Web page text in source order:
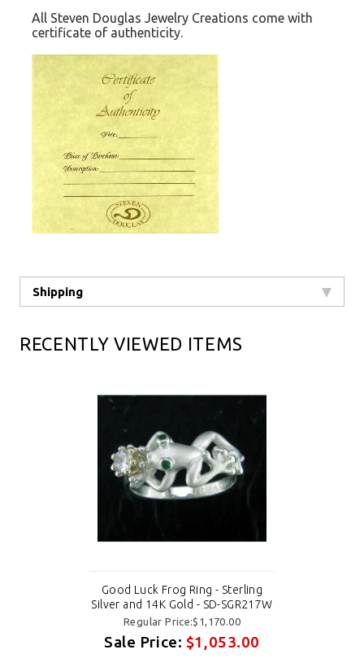
All Steven Douglas Jewelry Creations come with
certificate of authenticity.
Shipping
RECENTLY VIEWED ITEMS
Good Luck Frog Ring - Sterling
Silver and 14K Gold - SD-SGR217W
Regular Price:$1,170.00
Sale Price: $1,053.00